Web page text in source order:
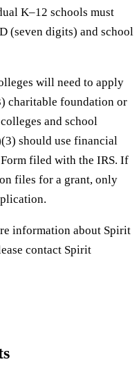
K–12 schools must
(seven digits) and school
will need to apply
charitable foundation or
and school
should use financial
filed with the IRS. If
files for a grant, only
information about Spirit
contact Spirit